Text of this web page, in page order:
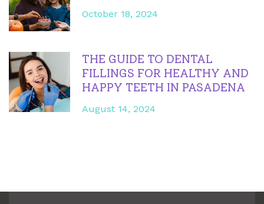
October 18, 2024
THE GUIDE TO DENTAL
FILLINGS FOR HEALTHY AND
HAPPY TEETH IN PASADENA
August 14, 2024